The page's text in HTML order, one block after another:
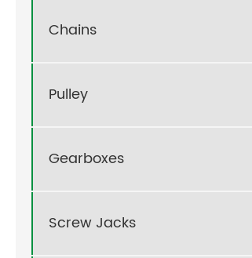
Chains
Pulley
Gearboxes
Screw Jacks